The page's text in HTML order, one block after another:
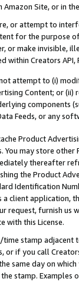
Site, or in
or attempt to
for the purpose
or make invisible,
within Creators API,
attempt to (i)
Content; or (ii)
components
Feeds, or any
Product
You may store
thereafter
the Product
Identification
client application,
request, furnish
with this License.
time stamp
or if you call
same day on
stamp. Examples